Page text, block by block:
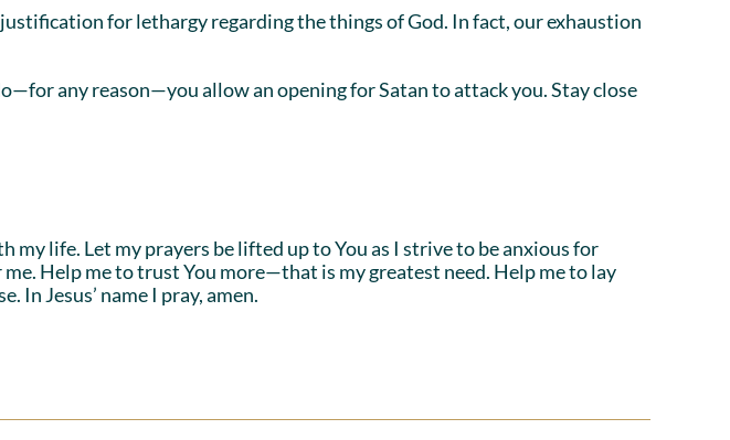
for lethargy regarding the things of God. In fact, our exhaustion
any reason—you allow an opening for Satan to attack you. Stay close
my life. Let my prayers be lifted up to You as I strive to be anxious for
Help me to trust You more—that is my greatest need. Help me to lay
In Jesus’ name I pray, amen.